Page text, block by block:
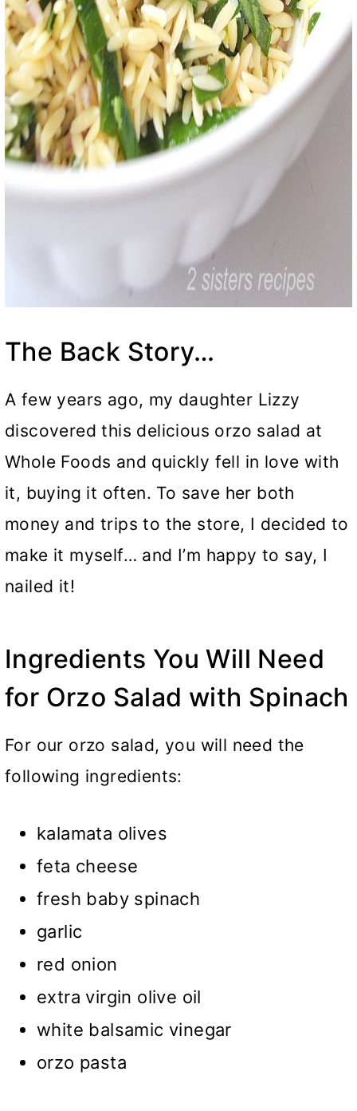
The Back Story…
A few years ago, my daughter Lizzy
discovered this delicious orzo salad at
Whole Foods and quickly fell in love with
it, buying it often. To save her both
money and trips to the store, I decided to
make it myself… and I’m happy to say, I
nailed it!
Ingredients You Will Need
for Orzo Salad with Spinach
For our orzo salad, you will need the
following ingredients:
kalamata olives
feta cheese
fresh baby spinach
garlic
red onion
extra virgin olive oil
white balsamic vinegar
orzo pasta